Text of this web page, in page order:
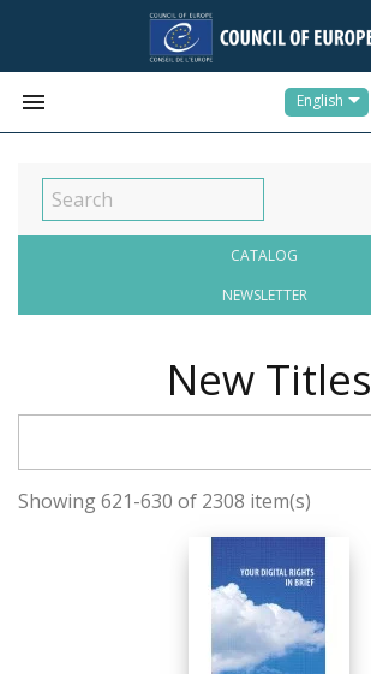
 English
CATALOG
NEWSLETTER
New Titles
Showing 621-630 of 2308 item(s)